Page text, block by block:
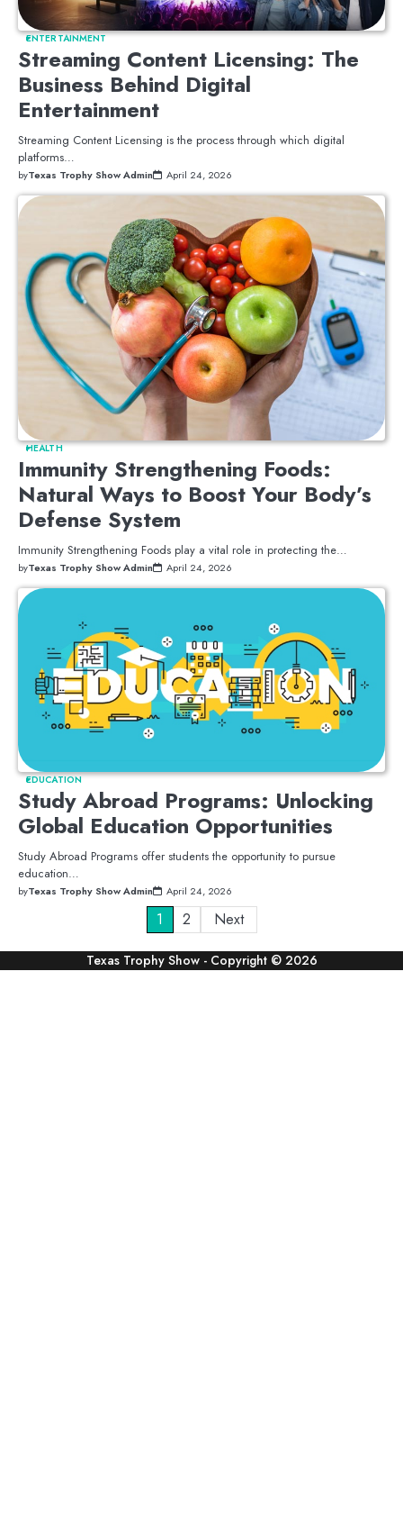
ENTERTAINMENT
Streaming Content Licensing: The
Business Behind Digital
Entertainment
Streaming Content Licensing is the process through which digital
platforms…
byTexas Trophy Show Admin April 24, 2026
HEALTH
Immunity Strengthening Foods:
Natural Ways to Boost Your Body’s
Defense System
Immunity Strengthening Foods play a vital role in protecting the…
byTexas Trophy Show Admin April 24, 2026
EDUCATION
Study Abroad Programs: Unlocking
Global Education Opportunities
Study Abroad Programs offer students the opportunity to pursue
education…
byTexas Trophy Show Admin April 24, 2026
pagination
1 2 Next